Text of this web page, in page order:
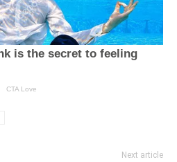
Next article